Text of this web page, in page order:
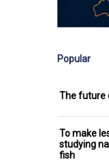
Popular
The future
To make
studying
fish